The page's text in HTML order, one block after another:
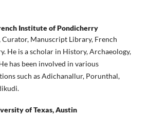
Institute of Pondicherry
Curator, Manuscript Library, French
He is a scholar in History, Archaeology,
has been involved in various
such as Adichanallur, Porunthal,
of Texas, Austin